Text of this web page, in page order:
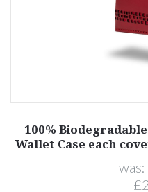
100%
Wallet Case each
was: